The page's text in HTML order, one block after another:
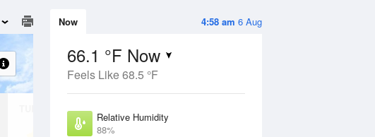
4:58 am 6 Aug
Now
66.1 °F Now
Feels Like 68.5 °F
Relative Humidity
88%
11 Aug